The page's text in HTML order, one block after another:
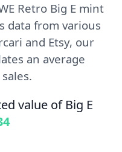
Retro Big E mint
data from various
and Etsy, our
an average
value of Big E